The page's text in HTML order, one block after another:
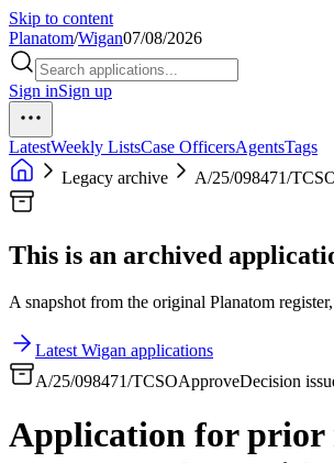
Skip to content
Planatom/Wigan07/08/2026
Sign inSign up
LatestWeekly ListsCase OfficersAgentsTags
Legacy archive
A/25/098471/
This is an archived
A snapshot from the original Planatom
Latest Wigan applications
A/25/098471/TCSOApproveDecision
Application for prior